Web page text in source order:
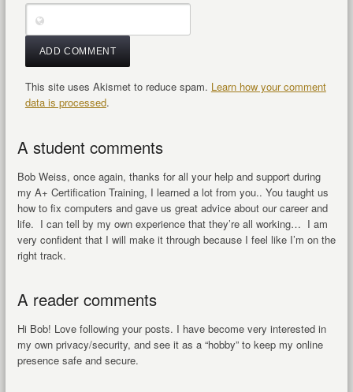
This site uses Akismet to reduce spam. Learn how your comment
data is processed.
A student comments
Bob Weiss, once again, thanks for all your help and support during
my A+ Certification Training, I learned a lot from you.. You taught us
how to fix computers and gave us great advice about our career and
life. I can tell by my own experience that they’re all working… I am
very confident that I will make it through because I feel like I’m on the
right track.
A reader comments
Hi Bob! Love following your posts. I have become very interested in
my own privacy/security, and see it as a “hobby” to keep my online
presence safe and secure.